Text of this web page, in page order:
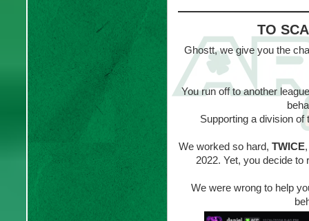
TO
Ghostt, we give you the
You run off to another
Supporting a division
We worked so hard, TWICE
2022. Yet, you decide
We were wrong to help